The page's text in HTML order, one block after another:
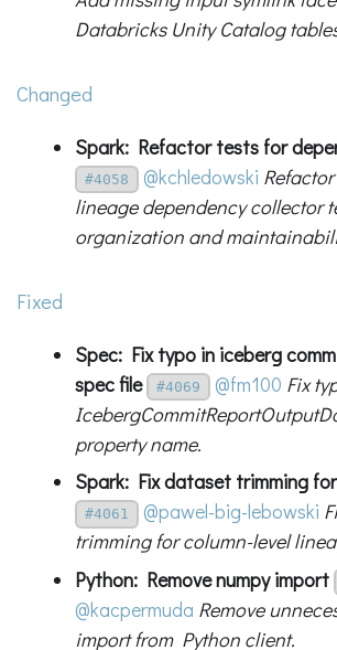
Databricks Unity Catalog
Changed
Spark: Refactor tests for
#4058 @kchledowski
lineage dependency collector
organization and
Fixed
Spec: Fix typo in iceberg
spec file
#4069 @fm100 Fix
property name.
Spark: Fix dataset trimming
#4061 @pawel-big-lebowski
trimming for column-level
Python: Remove numpy import
@kacpermuda Remove
import from Python client.